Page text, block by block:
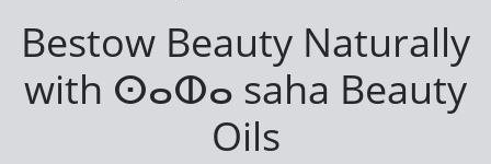
Bestow Beauty Naturally
with ⵙⴰⵀⴰ saha Beauty
Oils